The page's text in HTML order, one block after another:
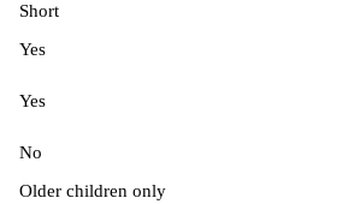
Short
Yes
Yes
No
Older children only